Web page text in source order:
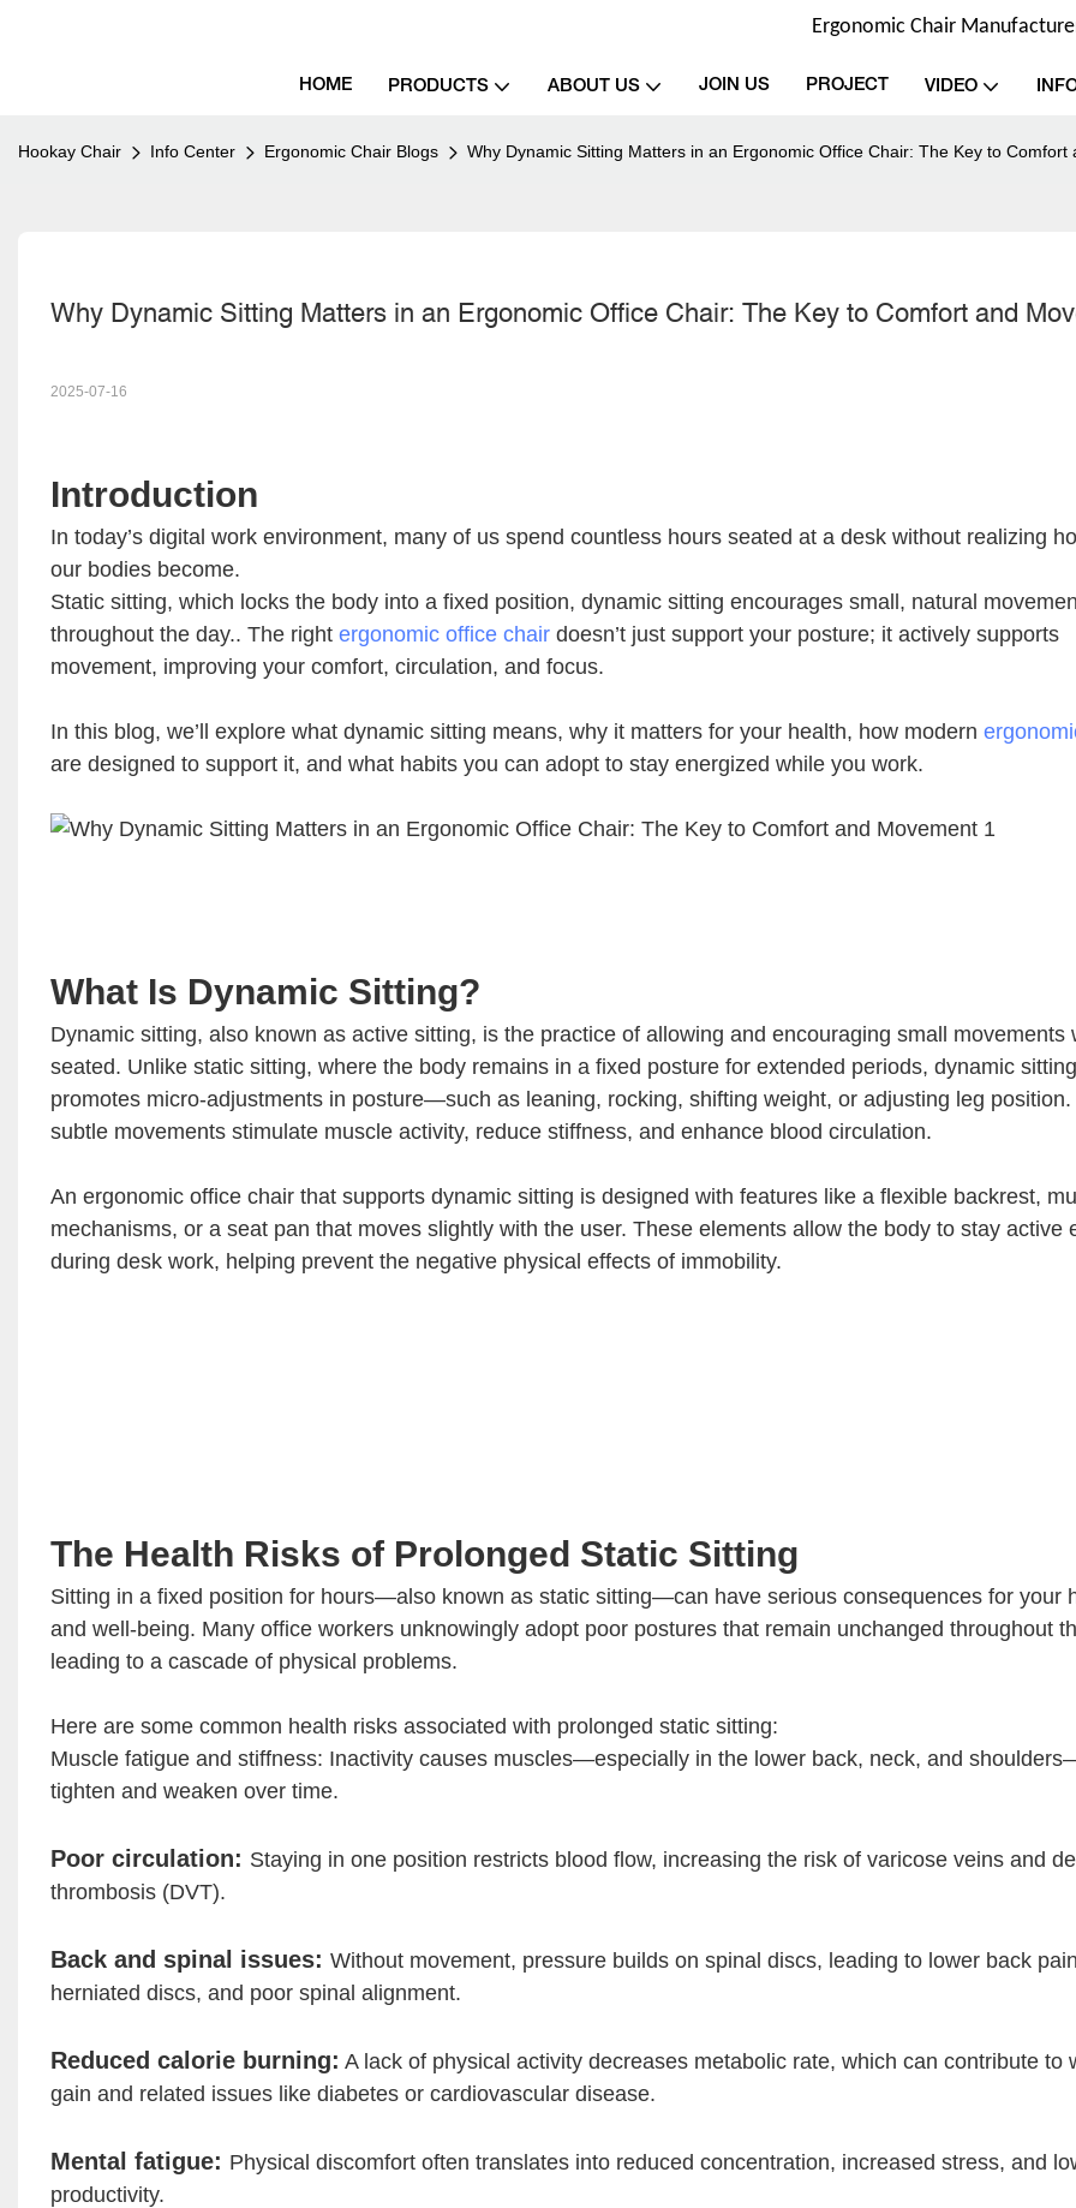
Ergonomic Chair
HOME PRODUCTS ABOUT US JOIN US PROJECT VIDEO
Hookay Chair Info Center Ergonomic Chair Blogs Why Dynamic Sitting Matters in an Ergonomic Office Chair: The Key to Comfort
Why Dynamic Sitting Matters in an Ergonomic Office Chair: The Key to Comfort and
2025-07-16
Introduction
In today’s digital work environment, many of us spend countless hours seated at a desk without realizing
our bodies become.
Static sitting, which locks the body into a fixed position, dynamic sitting encourages small, natural
throughout the day.. The right ergonomic office chair doesn’t just support your posture; it actively supports
movement, improving your comfort, circulation, and focus.
In this blog, we’ll explore what dynamic sitting means, why it matters for your health, how modern
are designed to support it, and what habits you can adopt to stay energized while you work.
What Is Dynamic Sitting?
Dynamic sitting, also known as active sitting, is the practice of allowing and encouraging small movements
seated. Unlike static sitting, where the body remains in a fixed posture for extended periods, dynamic sitting
promotes micro-adjustments in posture—such as leaning, rocking, shifting weight, or adjusting leg position.
subtle movements stimulate muscle activity, reduce stiffness, and enhance blood circulation.
An ergonomic office chair that supports dynamic sitting is designed with features like a flexible backrest,
mechanisms, or a seat pan that moves slightly with the user. These elements allow the body to stay active
during desk work, helping prevent the negative physical effects of immobility.
The Health Risks of Prolonged Static Sitting
Sitting in a fixed position for hours—also known as static sitting—can have serious consequences for your
and well-being. Many office workers unknowingly adopt poor postures that remain unchanged throughout
leading to a cascade of physical problems.
Here are some common health risks associated with prolonged static sitting:
Muscle fatigue and stiffness: Inactivity causes muscles—especially in the lower back, neck, and
tighten and weaken over time.
Poor circulation: Staying in one position restricts blood flow, increasing the risk of varicose veins and
thrombosis (DVT).
Back and spinal issues: Without movement, pressure builds on spinal discs, leading to lower back
herniated discs, and poor spinal alignment.
Reduced calorie burning: A lack of physical activity decreases metabolic rate, which can contribute to
gain and related issues like diabetes or cardiovascular disease.
Mental fatigue: Physical discomfort often translates into reduced concentration, increased stress, and
productivity.